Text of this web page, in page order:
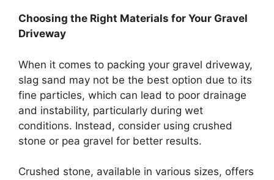
Choosing the Right Materials for Your Gravel
Driveway
When it comes to packing your gravel driveway,
slag sand may not be the best option due to its
fine particles, which can lead to poor drainage
and instability, particularly during wet
conditions. Instead, consider using crushed
stone or pea gravel for better results.
Crushed stone, available in various sizes, offers